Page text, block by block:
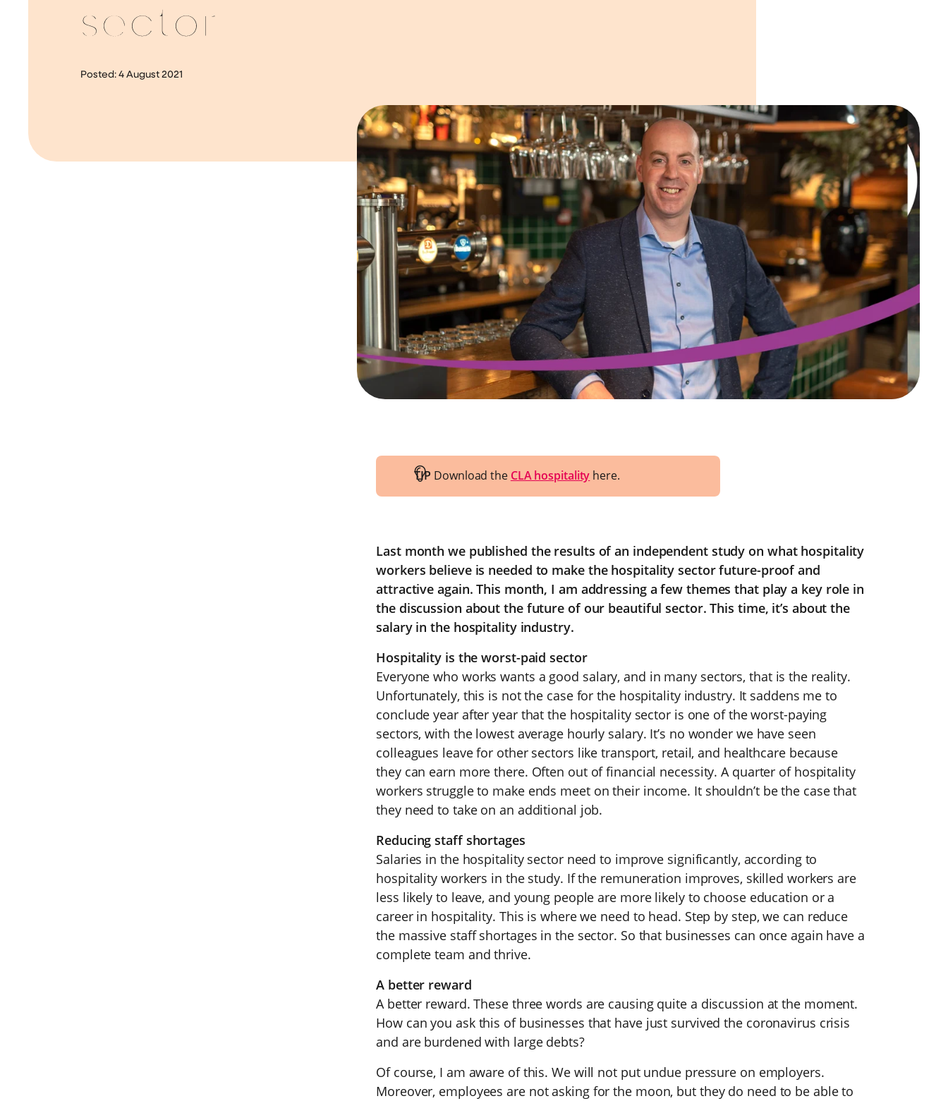
sector
Posted: 4 August 2021
TIP Download the CLA hospitality here.
Last month we published the results of an independent study on what hospitality
workers believe is needed to make the hospitality sector future-proof and
attractive again. This month, I am addressing a few themes that play a key role in
the discussion about the future of our beautiful sector. This time, it’s about the
salary in the hospitality industry.
Hospitality is the worst-paid sector
Everyone who works wants a good salary, and in many sectors, that is the reality.
Unfortunately, this is not the case for the hospitality industry. It saddens me to
conclude year after year that the hospitality sector is one of the worst-paying
sectors, with the lowest average hourly salary. It’s no wonder we have seen
colleagues leave for other sectors like transport, retail, and healthcare because
they can earn more there. Often out of financial necessity. A quarter of hospitality
workers struggle to make ends meet on their income. It shouldn’t be the case that
they need to take on an additional job.
Reducing staff shortages
Salaries in the hospitality sector need to improve significantly, according to
hospitality workers in the study. If the remuneration improves, skilled workers are
less likely to leave, and young people are more likely to choose education or a
career in hospitality. This is where we need to head. Step by step, we can reduce
the massive staff shortages in the sector. So that businesses can once again have a
complete team and thrive.
A better reward
A better reward. These three words are causing quite a discussion at the moment.
How can you ask this of businesses that have just survived the coronavirus crisis
and are burdened with large debts?
Of course, I am aware of this. We will not put undue pressure on employers.
Moreover, employees are not asking for the moon, but they do need to be able to